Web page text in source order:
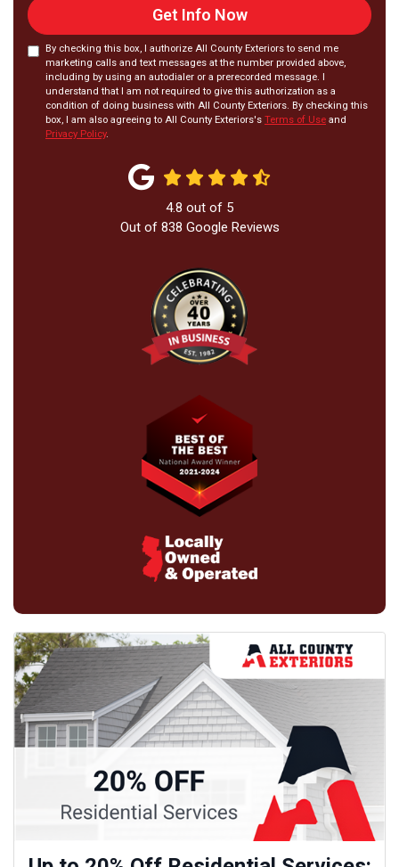
Get Info Now
By checking this box, I authorize All County Exteriors to send me
marketing calls and text messages at the number provided above,
including by using an autodialer or a prerecorded message. I
understand that I am not required to give this authorization as a
condition of doing business with All County Exteriors. By checking this
box, I am also agreeing to All County Exteriors's Terms of Use and
Privacy Policy.
4.8 out of 5
Out of 838 Google Reviews